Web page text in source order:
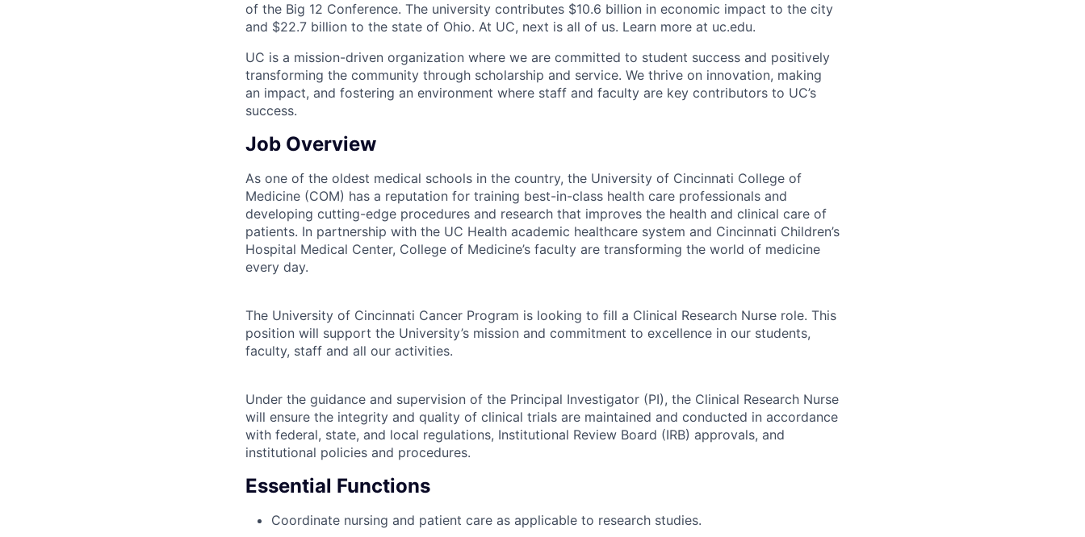
of the Big 12 Conference. The university contributes $10.6 billion in economic impact to the city
and $22.7 billion to the state of Ohio. At UC, next is all of us. Learn more at uc.edu.
UC is a mission-driven organization where we are committed to student success and positively
transforming the community through scholarship and service. We thrive on innovation, making
an impact, and fostering an environment where staff and faculty are key contributors to UC’s
success.
Job Overview
As one of the oldest medical schools in the country, the University of Cincinnati College of
Medicine (COM) has a reputation for training best-in-class health care professionals and
developing cutting-edge procedures and research that improves the health and clinical care of
patients. In partnership with the UC Health academic healthcare system and Cincinnati Children’s
Hospital Medical Center, College of Medicine’s faculty are transforming the world of medicine
every day.
The University of Cincinnati Cancer Program is looking to fill a Clinical Research Nurse role. This
position will support the University’s mission and commitment to excellence in our students,
faculty, staff and all our activities.
Under the guidance and supervision of the Principal Investigator (PI), the Clinical Research Nurse
will ensure the integrity and quality of clinical trials are maintained and conducted in accordance
with federal, state, and local regulations, Institutional Review Board (IRB) approvals, and
institutional policies and procedures.
Essential Functions
Coordinate nursing and patient care as applicable to research studies.